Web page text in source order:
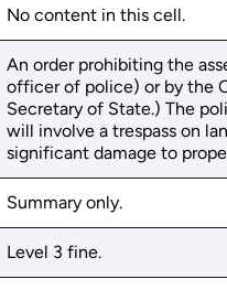
No content in this cell.
An order prohibiting the
officer of police) or by the
Secretary of State.) The
will involve a trespass on
significant damage to
Summary only.
Level 3 fine.